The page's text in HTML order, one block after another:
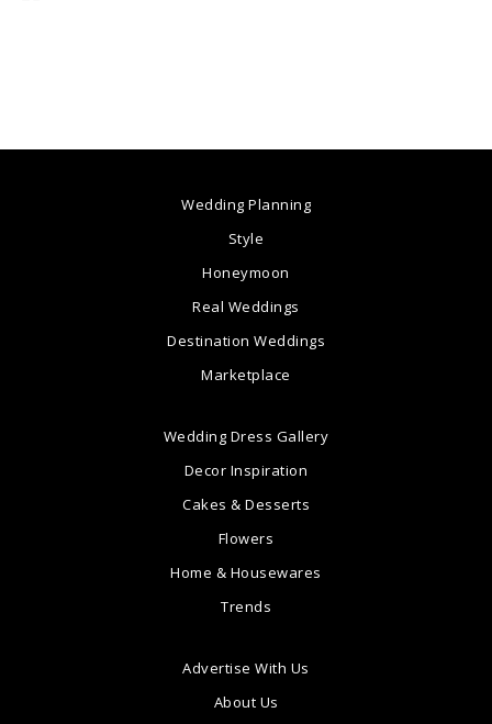
Wedding Planning
Style
Honeymoon
Real Weddings
Destination Weddings
Marketplace
Wedding Dress Gallery
Decor Inspiration
Cakes & Desserts
Flowers
Home & Housewares
Trends
Advertise With Us
About Us